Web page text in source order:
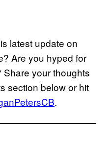
latest update on
Are you hyped for
Share your thoughts
section below or hit
.